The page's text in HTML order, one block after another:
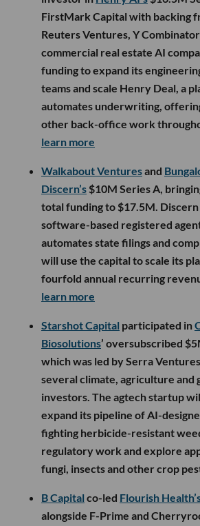
FirstMark Capital with backing
Reuters Ventures, Y
commercial real estate AI
funding to expand its
teams and scale Henry Deal, a
automates underwriting,
other back-office work
learn more
Walkabout Venturesand
Discern’s $10M Series A,
total funding to $17.5M.
software-based registered
automates state filings and
will use the capital to scale its
fourfold annual recurring
learn more
Starshot Capital participated in
Biosolutions’ oversubscribed
which was led by Serra
several climate, agriculture and
investors. The agtech startup
expand its pipeline of AI-
fighting herbicide-resistant
regulatory work and explore
fungi, insects and other crop
B Capital co-led Flourish
alongside F-Prime and